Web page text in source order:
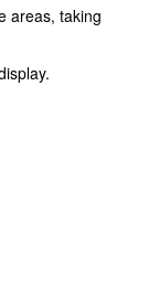
areas, taking